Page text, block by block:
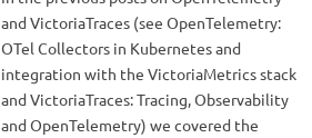
and VictoriaTraces (see OpenTelemetry:
OTel Collectors in Kubernetes and
integration with the VictoriaMetrics stack
and VictoriaTraces: Tracing, Observability
and OpenTelemetry) we covered the